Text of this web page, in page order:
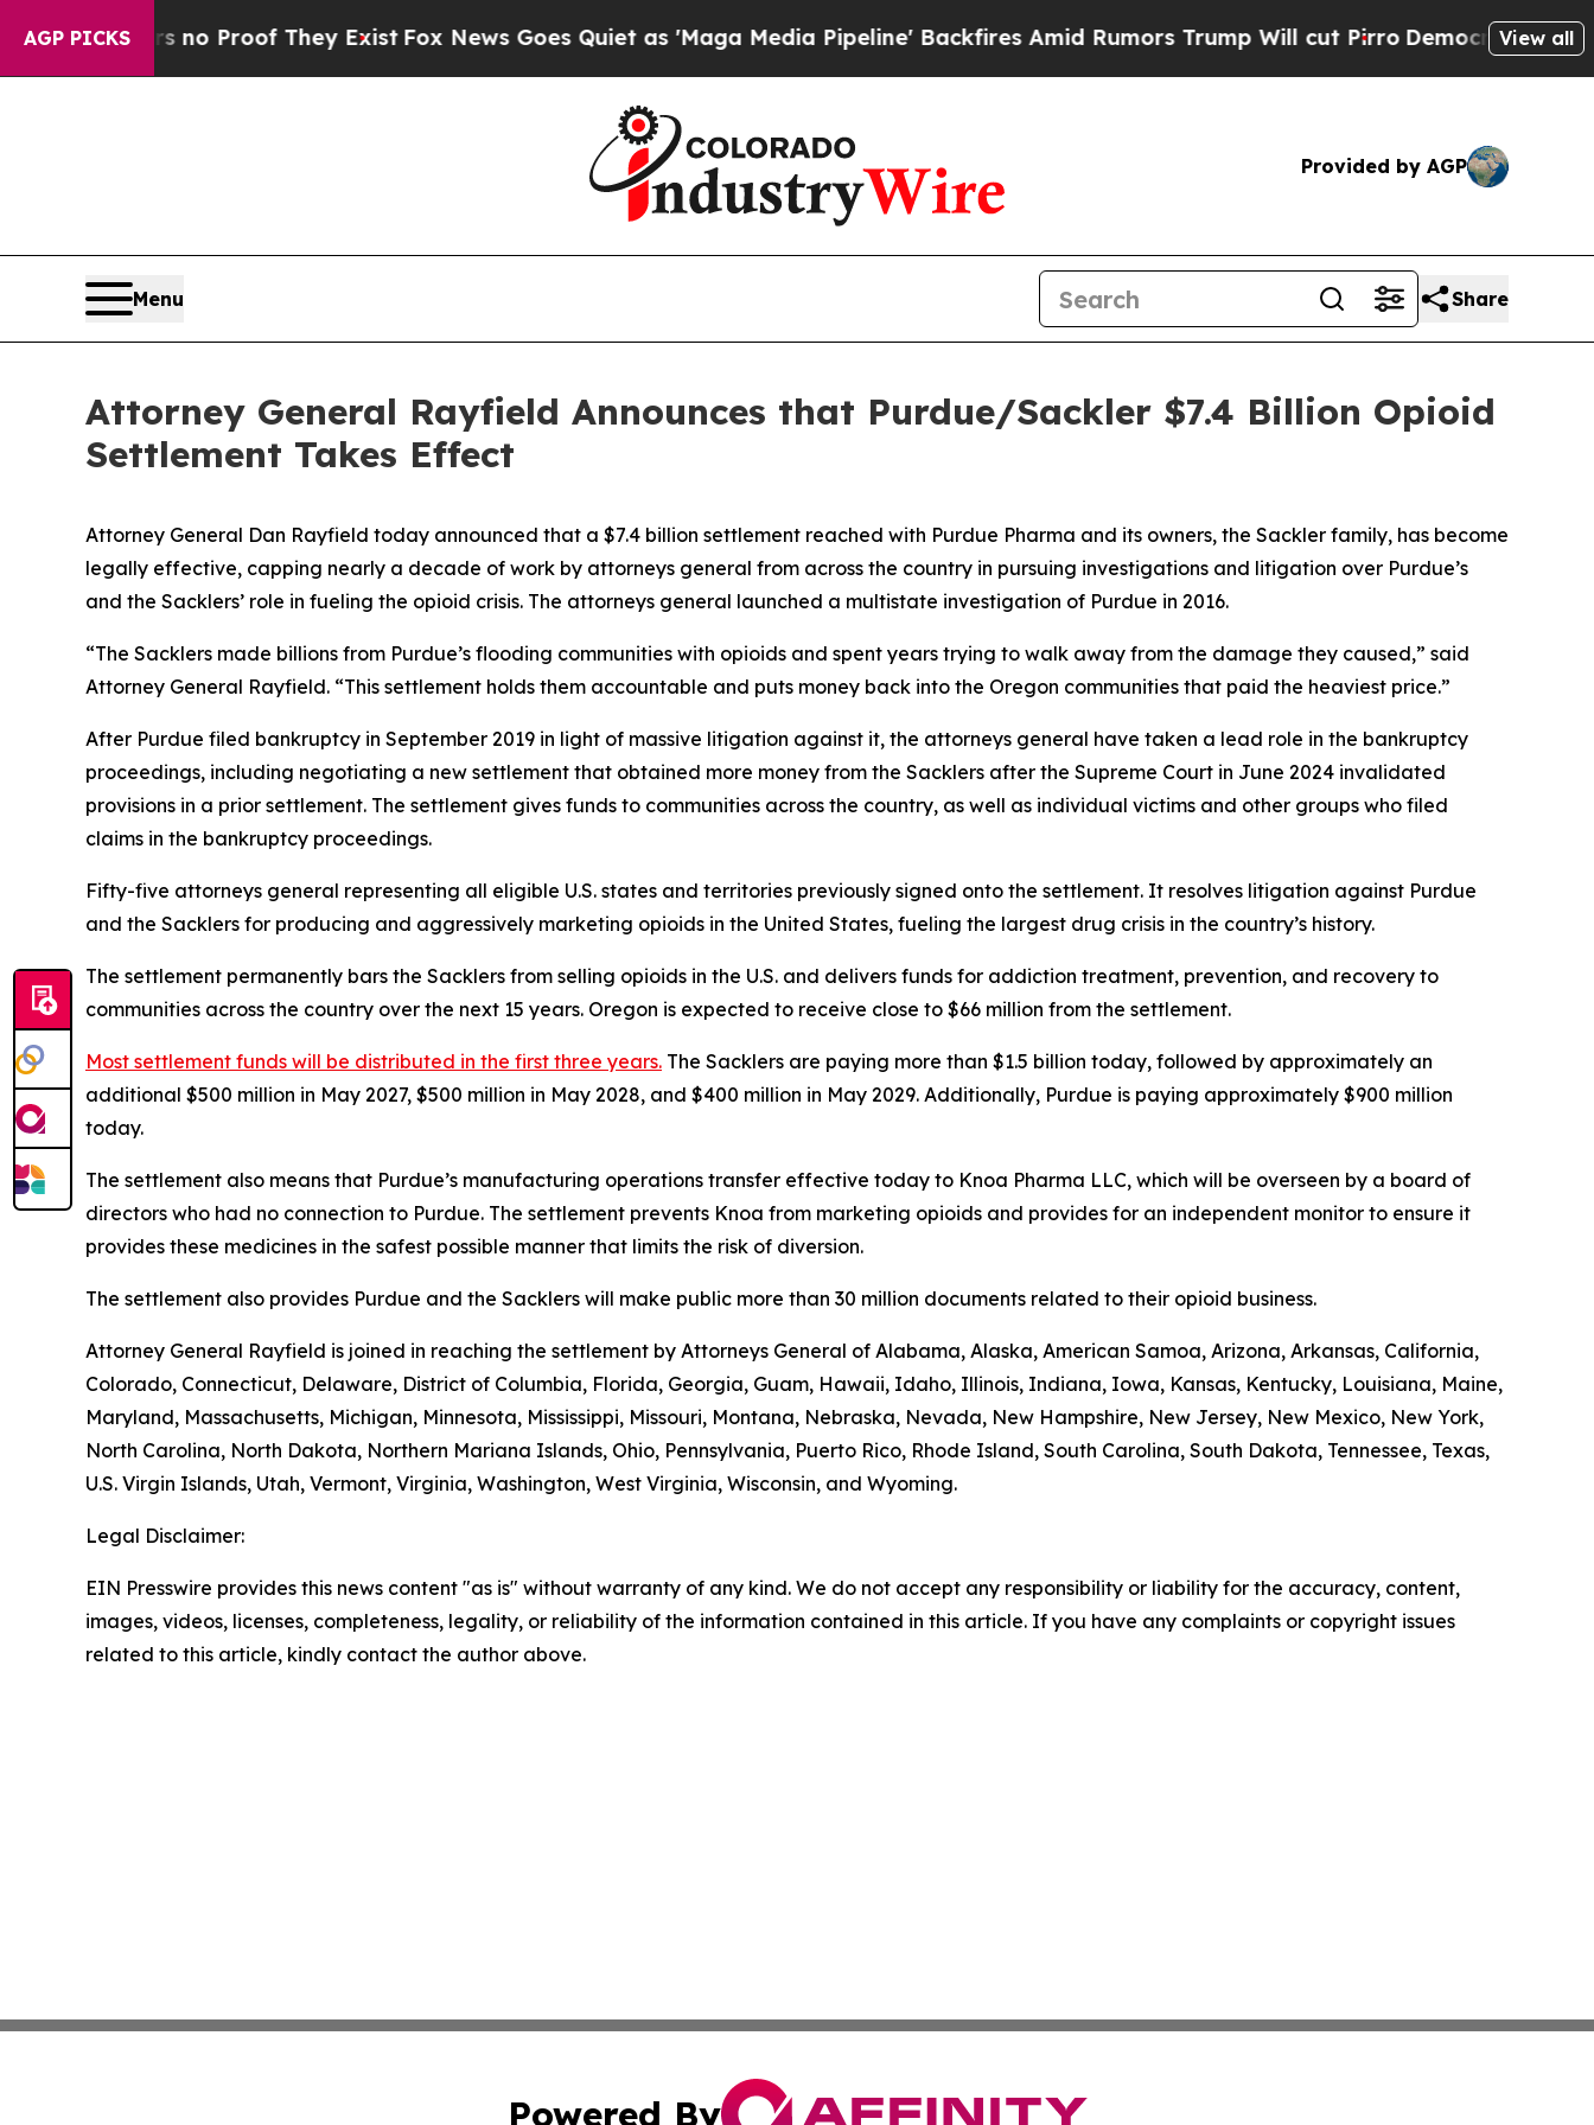
AGP PICKS
Offers no Proof They ExistFox News Goes Quiet as 'Maga Media Pipeline' Backfires Amid Rumors Trump Will cut PirroDemocratic Socialists
View all
Provided by AGP
Menu Share
Attorney General Rayfield Announces that Purdue/Sackler $7.4 Billion Opioid
Settlement Takes Effect
Attorney General Dan Rayfield today announced that a $7.4 billion settlement reached with Purdue Pharma and its owners, the Sackler family, has become
legally effective, capping nearly a decade of work by attorneys general from across the country in pursuing investigations and litigation over Purdue’s
and the Sacklers’ role in fueling the opioid crisis. The attorneys general launched a multistate investigation of Purdue in 2016.
“The Sacklers made billions from Purdue’s flooding communities with opioids and spent years trying to walk away from the damage they caused,” said
Attorney General Rayfield. “This settlement holds them accountable and puts money back into the Oregon communities that paid the heaviest price.”
After Purdue filed bankruptcy in September 2019 in light of massive litigation against it, the attorneys general have taken a lead role in the bankruptcy
proceedings, including negotiating a new settlement that obtained more money from the Sacklers after the Supreme Court in June 2024 invalidated
provisions in a prior settlement. The settlement gives funds to communities across the country, as well as individual victims and other groups who filed
claims in the bankruptcy proceedings.
Fifty-five attorneys general representing all eligible U.S. states and territories previously signed onto the settlement. It resolves litigation against Purdue
and the Sacklers for producing and aggressively marketing opioids in the United States, fueling the largest drug crisis in the country’s history.
The settlement permanently bars the Sacklers from selling opioids in the U.S. and delivers funds for addiction treatment, prevention, and recovery to
communities across the country over the next 15 years. Oregon is expected to receive close to $66 million from the settlement.
Most settlement funds will be distributed in the first three years. The Sacklers are paying more than $1.5 billion today, followed by approximately an
additional $500 million in May 2027, $500 million in May 2028, and $400 million in May 2029. Additionally, Purdue is paying approximately $900 million
today.
The settlement also means that Purdue’s manufacturing operations transfer effective today to Knoa Pharma LLC, which will be overseen by a board of
directors who had no connection to Purdue. The settlement prevents Knoa from marketing opioids and provides for an independent monitor to ensure it
provides these medicines in the safest possible manner that limits the risk of diversion.
The settlement also provides Purdue and the Sacklers will make public more than 30 million documents related to their opioid business.
Attorney General Rayfield is joined in reaching the settlement by Attorneys General of Alabama, Alaska, American Samoa, Arizona, Arkansas, California,
Colorado, Connecticut, Delaware, District of Columbia, Florida, Georgia, Guam, Hawaii, Idaho, Illinois, Indiana, Iowa, Kansas, Kentucky, Louisiana, Maine,
Maryland, Massachusetts, Michigan, Minnesota, Mississippi, Missouri, Montana, Nebraska, Nevada, New Hampshire, New Jersey, New Mexico, New York,
North Carolina, North Dakota, Northern Mariana Islands, Ohio, Pennsylvania, Puerto Rico, Rhode Island, South Carolina, South Dakota, Tennessee, Texas,
U.S. Virgin Islands, Utah, Vermont, Virginia, Washington, West Virginia, Wisconsin, and Wyoming.
Legal Disclaimer:
EIN Presswire provides this news content "as is" without warranty of any kind. We do not accept any responsibility or liability for the accuracy, content,
images, videos, licenses, completeness, legality, or reliability of the information contained in this article. If you have any complaints or copyright issues
related to this article, kindly contact the author above.
Powered By